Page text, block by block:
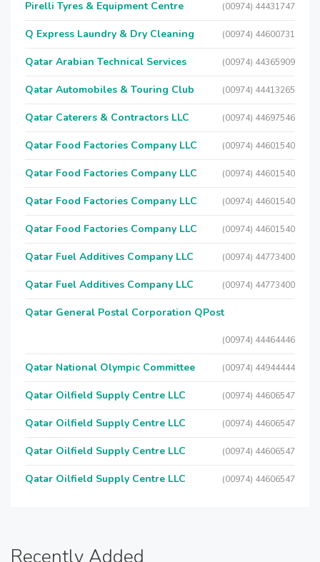
Pirelli Tyres & Equipment Centre (00974) 44431747
Q Express Laundry & Dry Cleaning (00974) 44600731
Qatar Arabian Technical Services (00974) 44365909
Qatar Automobiles & Touring Club (00974) 44413265
Qatar Caterers & Contractors LLC (00974) 44697546
Qatar Food Factories Company LLC (00974) 44601540
Qatar Food Factories Company LLC (00974) 44601540
Qatar Food Factories Company LLC (00974) 44601540
Qatar Food Factories Company LLC (00974) 44601540
Qatar Fuel Additives Company LLC (00974) 44773400
Qatar Fuel Additives Company LLC (00974) 44773400
Qatar General Postal Corporation QPost
(00974) 44464446
Qatar National Olympic Committee (00974) 44944444
Qatar Oilfield Supply Centre LLC (00974) 44606547
Qatar Oilfield Supply Centre LLC (00974) 44606547
Qatar Oilfield Supply Centre LLC (00974) 44606547
Qatar Oilfield Supply Centre LLC (00974) 44606547
Recently Added